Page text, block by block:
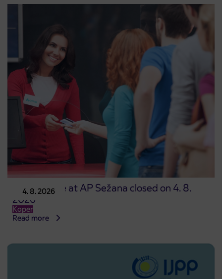
4. 8. 2026
Point of sale at AP Sežana closed on 4. 8.
2026
Koper
Read more